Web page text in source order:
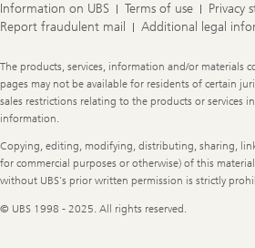
Information on UBS Terms of use
Privacy
Report fraudulent mail
Additional legal
Legal
Information
The products, services, information and/or materials
pages may not be available for residents of certain
sales restrictions relating to the products or services
information.
Copying, editing, modifying, distributing, sharing,
for commercial purposes or otherwise) of this
without UBS's prior written permission is strictly
© UBS 1998 - 2025. All rights reserved.